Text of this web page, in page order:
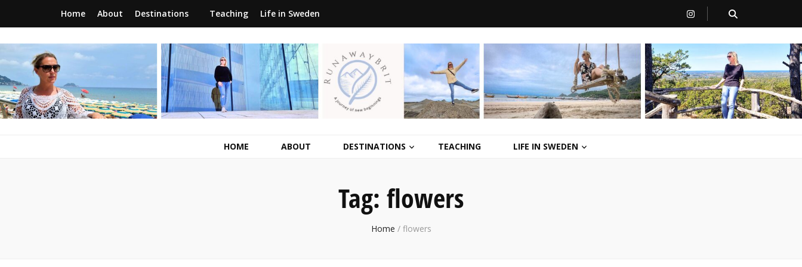
Home About Destinations Teaching Life in Sweden
RunawayBrit
a journey of new beginnings
HOME ABOUT DESTINATIONS TEACHING LIFE IN SWEDEN
Tag: flowers
Home / flowers